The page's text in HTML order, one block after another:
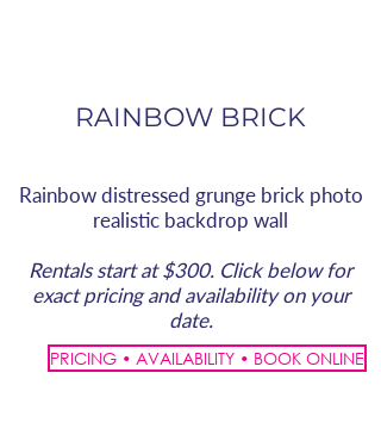
RAINBOW BRICK
Rainbow distressed grunge brick photo
realistic backdrop wall
Rentals start at $300. Click below for
exact pricing and availability on your
date.
PRICING • AVAILABILITY • BOOK ONLINE